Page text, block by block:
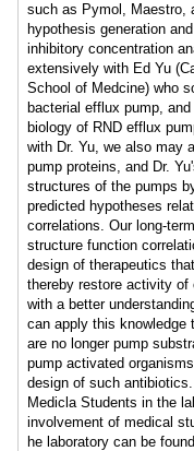
such as Pymol, Maestro,
hypothesis generation
inhibitory concentration
extensively with Ed Yu
School of Medcine) who
bacterial efflux pump,
biology of RND efflux
with Dr. Yu, we also may
pump proteins, and Dr.
structures of the pumps
predicted hypotheses
correlations. Our long-
structure function
design of therapeutics
thereby restore activity
with a better
can apply this knowledge
are no longer pump
pump activated
design of such
Medicla Students in the
involvement of medical
he laboratory can be